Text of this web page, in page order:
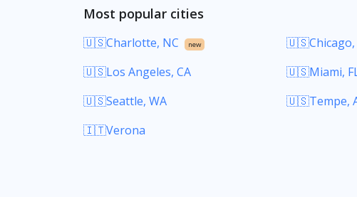
Most popular cities
🇺🇸Charlotte, NC new 🇺🇸Chicago,
🇺🇸Los Angeles, CA 🇺🇸Miami,
🇺🇸Seattle, WA
🇺🇸Tempe,
🇮🇹Verona